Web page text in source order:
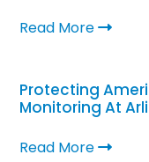
Read More
Protecting
Monitoring At
Read More